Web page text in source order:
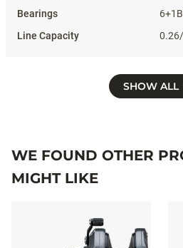
SHOW ALL
WE FOUND OTHER
MIGHT LIKE